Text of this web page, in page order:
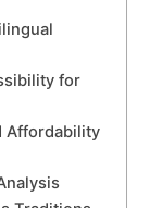
for
Affordability